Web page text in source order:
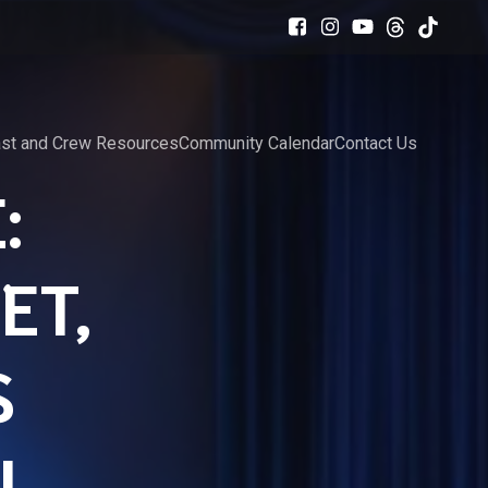
and Crew ResourcesCommunity CalendarContact Us